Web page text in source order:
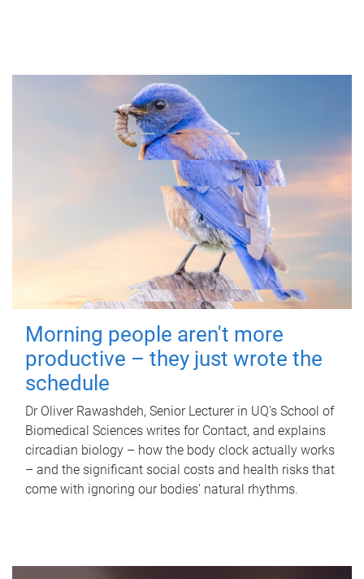
Morning people aren't more
productive – they just wrote the
schedule
Dr Oliver Rawashdeh, Senior Lecturer in UQ's School of
Biomedical Sciences writes for Contact, and explains
circadian biology – how the body clock actually works
– and the significant social costs and health risks that
come with ignoring our bodies' natural rhythms.